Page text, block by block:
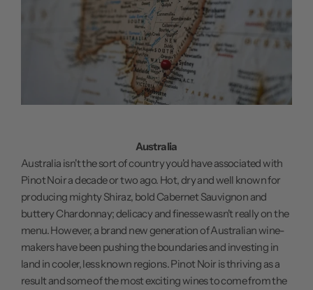
Australia
Australia isn't the sort of country you'd have associated with
Pinot Noir a decade or two ago. Hot, dry and well known for
producing mighty Shiraz, bold Cabernet Sauvignon and
buttery Chardonnay; delicacy and finesse wasn't really on the
menu. However, a brand new generation of Australian wine-
makers have been pushing the boundaries and investing in
land in cooler, less known regions. Pinot Noir is thriving as a
result and some of the most exciting wines to come from the